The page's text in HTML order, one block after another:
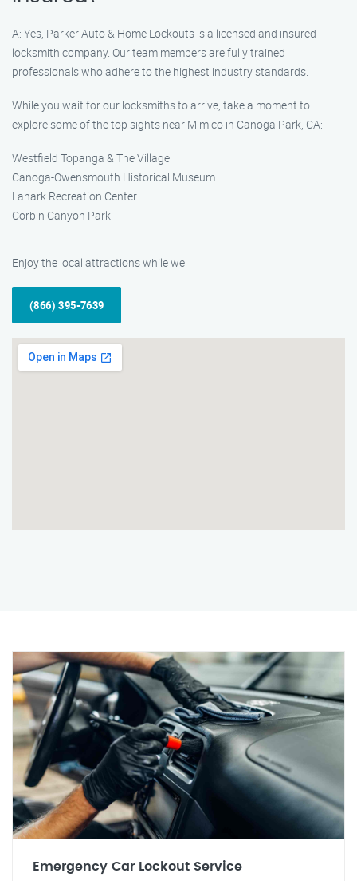
A: Yes, Parker Auto & Home Lockouts is a licensed and insured
locksmith company. Our team members are fully trained
professionals who adhere to the highest industry standards.
While you wait for our locksmiths to arrive, take a moment to
explore some of the top sights near Mimico in Canoga Park, CA:
Westfield Topanga & The Village
Canoga-Owensmouth Historical Museum
Lanark Recreation Center
Corbin Canyon Park
Enjoy the local attractions while we
(866) 395-7639
Emergency Car Lockout Service